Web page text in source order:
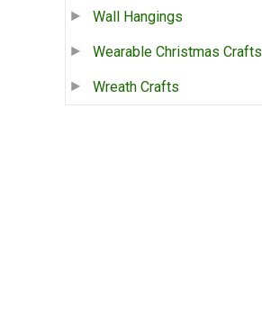
Wall Hangings
Wearable Christmas Crafts
Wreath Crafts